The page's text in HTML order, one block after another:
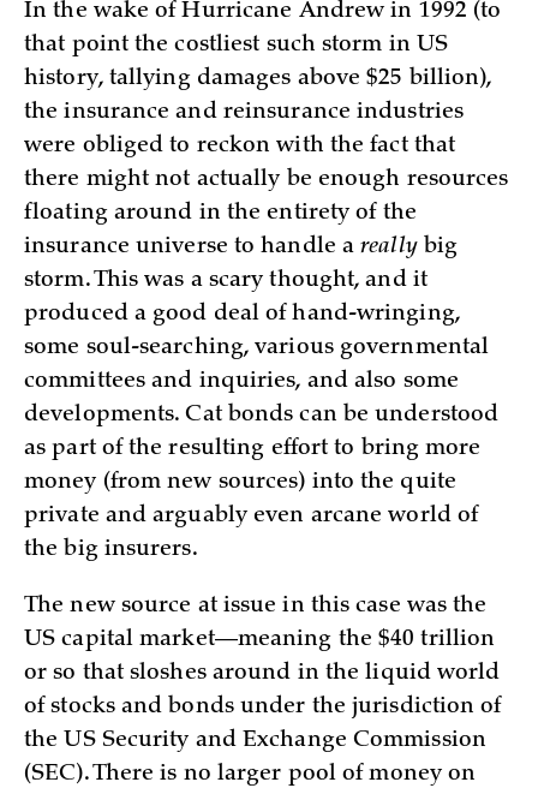
In the wake of Hurricane Andrew in 1992 (to
that point the costliest such storm in US
history, tallying damages above $25 billion),
the insurance and reinsurance industries
were obliged to reckon with the fact that
there might not actually be enough resources
floating around in the entirety of the
insurance universe to handle areallybig
storm. This was a scary thought, and it
produced a good deal of hand-wringing,
some soul-searching, various governmental
committees and inquiries, and also some
developments. Cat bonds can be understood
as part of the resulting effort to bring more
money (from new sources) into the quite
private and arguably even arcane world of
the big insurers.
The new source at issue in this case was the
US capital market—meaning the $40 trillion
or so that sloshes around in the liquid world
of stocks and bonds under the jurisdiction of
the US Security and Exchange Commission
(SEC). There is no larger pool of money on